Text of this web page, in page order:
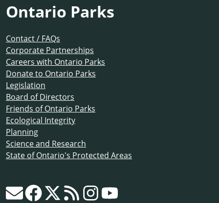
Ontario Parks
Contact / FAQs
Corporate Partnerships
Careers with Ontario Parks
Donate to Ontario Parks
Legislation
Board of Directors
Friends of Ontario Parks
Ecological Integrity
Planning
Science and Research
State of Ontario's Protected Areas